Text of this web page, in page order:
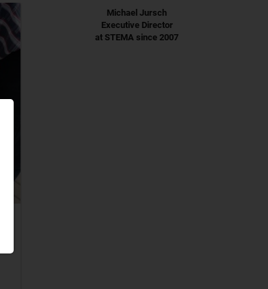
Michael Jursch
Executive Director
at STEMA since 2007